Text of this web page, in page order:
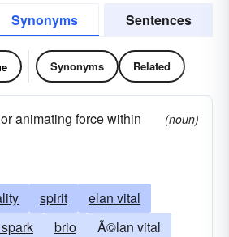
Synonyms Sentences
Synonyms Related
animating force within
(noun)
spirit
elan vital
brio
Ã©lan vital